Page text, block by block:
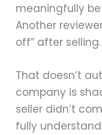
meaningfully
Another
off” after selling.
That doesn’t
company is
seller didn’t
fully